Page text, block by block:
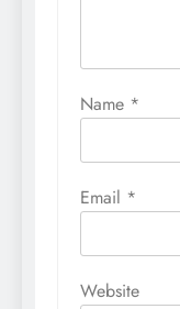
Name *
Email *
Website